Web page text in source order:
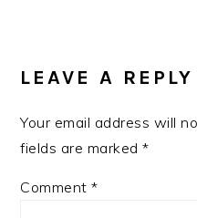
LEAVE A REPLY
Your email address will
fields are marked*
Comment*